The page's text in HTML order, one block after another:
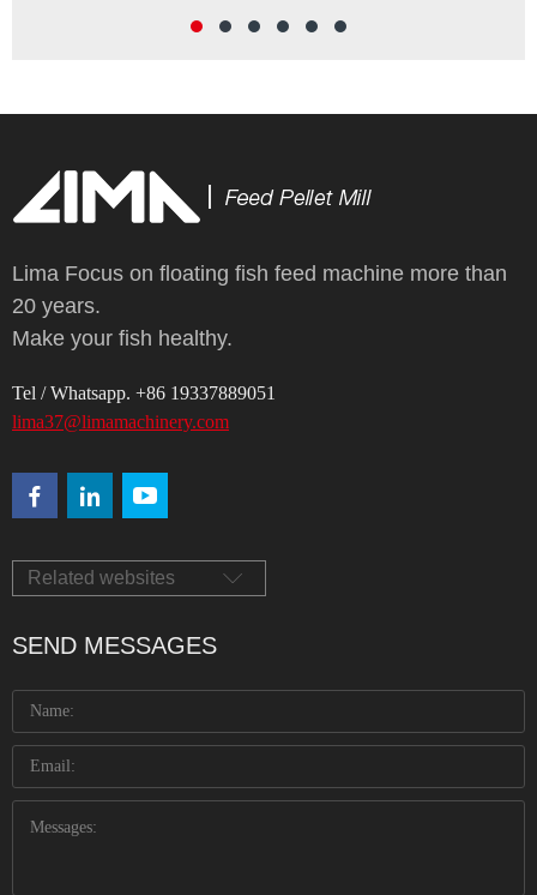
Lima Focus on floating fish feed machine more than
20 years.
Make your fish healthy.
Tel / Whatsapp. +86 19337889051
lima37@limamachinery.com
Related websites
SEND MESSAGES